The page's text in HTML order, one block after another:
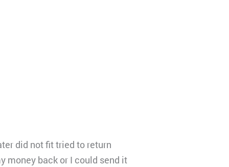
did not fit tried to return
money back or I could send it